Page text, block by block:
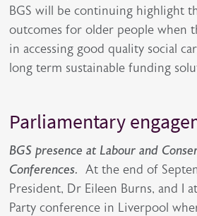
BGS will be continuing highlight
outcomes for older people when
in accessing good quality social
long term sustainable funding
Parliamentary
BGS presence at Labour and
Conferences. At the end of
President, Dr Eileen Burns, and I
Party conference in Liverpool